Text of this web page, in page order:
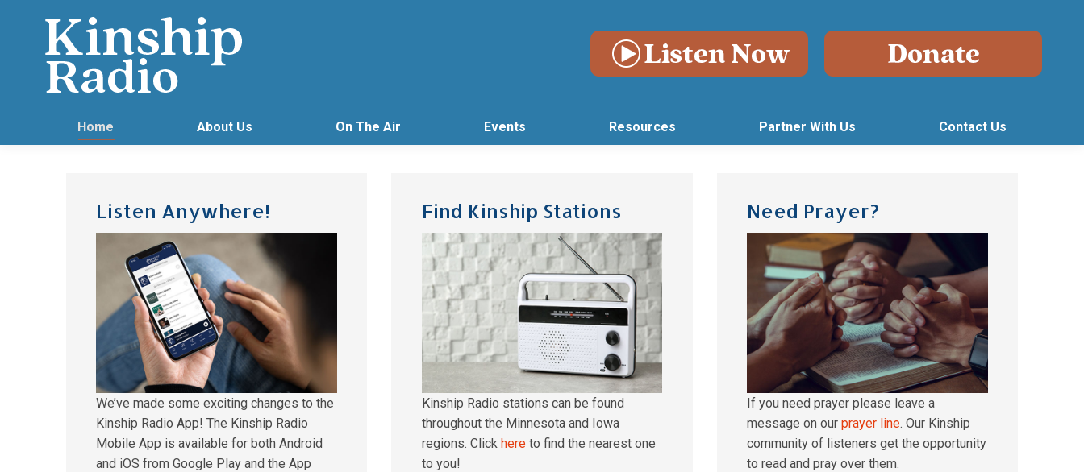
Home About Us On The Air Events Resources Partner With Us Contact Us
Listen Anywhere!
We’ve made some exciting changes to the
Kinship Radio App! The Kinship Radio
Mobile App is available for both Android
and iOS from Google Play and the App
Find Kinship Stations
Kinship Radio stations can be found
throughout the Minnesota and Iowa
regions. Click hereto find the nearest one
to you!
Need Prayer?
If you need prayer please leave a
message on our prayer line. Our Kinship
community of listeners get the opportunity
to read and pray over them.